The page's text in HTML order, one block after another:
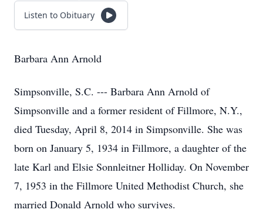
Listen to Obituary
Barbara Ann Arnold
Simpsonville, S.C. --- Barbara Ann Arnold of
Simpsonville and a former resident of Fillmore, N.Y.,
died Tuesday, April 8, 2014 in Simpsonville. She was
born on January 5, 1934 in Fillmore, a daughter of the
late Karl and Elsie Sonnleitner Holliday. On November
7, 1953 in the Fillmore United Methodist Church, she
married Donald Arnold who survives.